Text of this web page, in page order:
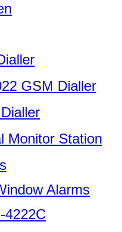
GSM Dialler
Monitor Station
Alarms
4222C